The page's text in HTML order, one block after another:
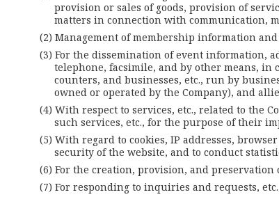
provision or sales of goods, provision of
matters in connection with communication,
Management of membership information and
For the dissemination of event information,
telephone, facsimile, and by other means,
counters, and businesses, etc., run by
owned or operated by the Company), and
With respect to services, etc., related to the
such services, etc., for the purpose of their
With regard to cookies, IP addresses,
security of the website, and to conduct
For the creation, provision, and
For responding to inquiries and requests,